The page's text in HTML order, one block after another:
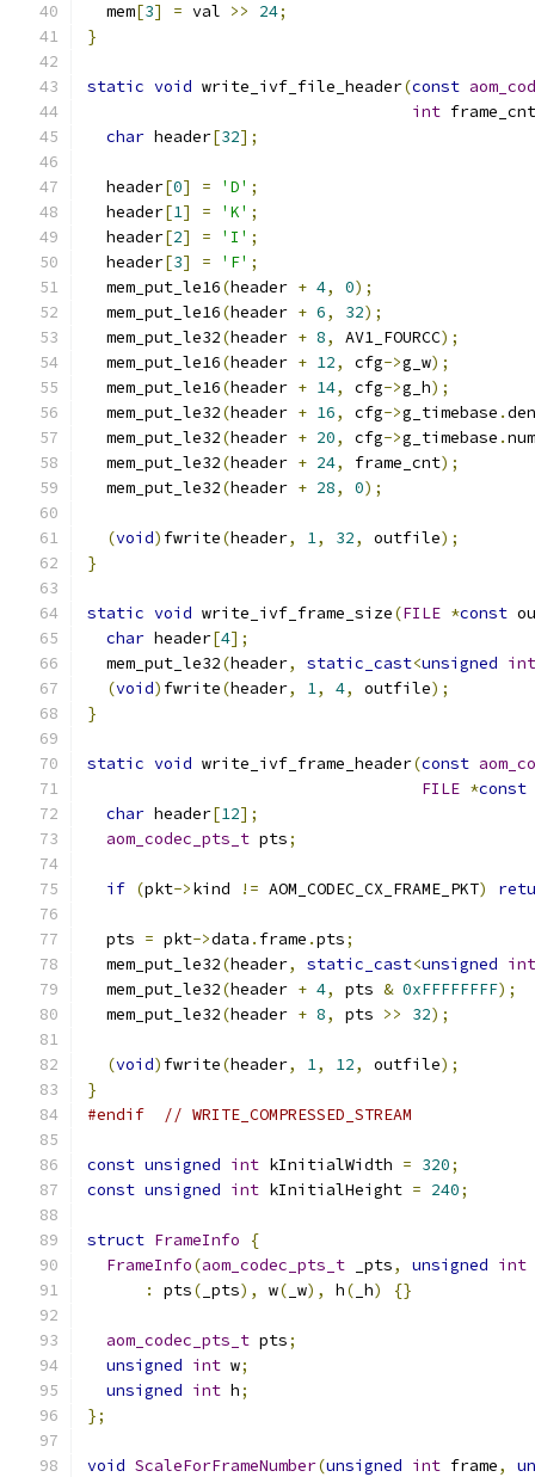
  mem
[3] = val >> 24;
}
static void write_ivf_file_header(const
int frame_cnt
char header[32];
  header
[0] = 'D' ;
  header
[1] = 'K' ;
  header
[2] = 'I' ;
  header
[3] = 'F' ;
  mem_put_le16
(header + 4, 0);
  mem_put_le16
(header + 6, 32);
  mem_put_le32
(header + 8, AV1_FOURCC);
  mem_put_le16
(header + 12, cfg->g_w);
  mem_put_le16
(header + 14, cfg->g_h);
  mem_put_le32
(header + 16, cfg->g_timebase .den
  mem_put_le32
(header + 20, cfg->g_timebase .num
  mem_put_le32
(header + 24, frame_cnt);
  mem_put_le32
(header + 28, 0);
(void) fwrite(header, 1, 32, outfile);
}
static void write_ivf_frame_size(FILE *const
char header[4];
  mem_put_le32
(header, static_cast<unsigned int
(void) fwrite(header, 1, 4, outfile);
}
static void write_ivf_frame_header(const
FILE *const
char header[12];
aom_codec_pts_t pts;
if (pkt->kind != AOM_CODEC_CX_FRAME_PKT)
  pts
= pkt->data . frame .pts;
  mem_put_le32
(header, static_cast<unsigned int
  mem_put_le32
(header + 4, pts & 0xFFFFFFFF);
  mem_put_le32
(header + 8, pts >> 32);
(void) fwrite(header, 1, 12, outfile);
}
#endif
// WRITE_COMPRESSED_STREAM
const unsigned int kInitialWidth = 320;
const unsigned int kInitialHeight = 240;
struct FrameInfo
{
FrameInfo(aom_codec_pts_t _pts, unsigned int
:
pts( _pts), w( _w), h( _h) {}
aom_codec_pts_t pts;
unsigned int w;
unsigned int h;
};
void ScaleForFrameNumber(unsigned int frame,